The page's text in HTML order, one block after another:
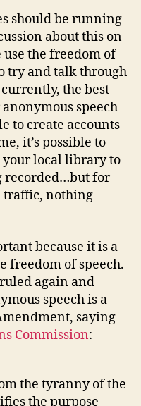
should be running
about this on
the freedom of
try and talk through
the best
speech
to create accounts
it’s possible to
your local library to
recorded…but for
nothing
because it is a
freedom of speech.
again and
speech is a
saying
Commission:
the tyranny of the
the purpose